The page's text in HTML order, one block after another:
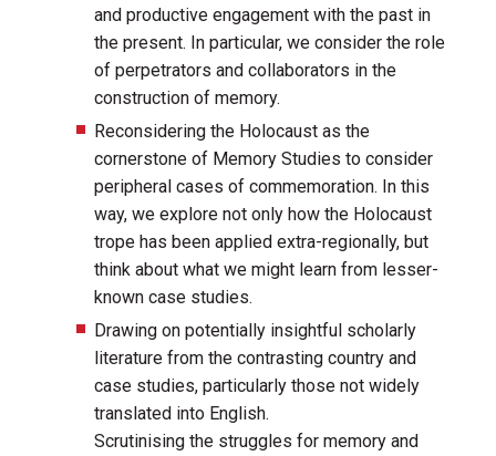
and productive engagement with the past in
the present. In particular, we consider the role
of perpetrators and collaborators in the
construction of memory.
Reconsidering the Holocaust as the
cornerstone of Memory Studies to consider
peripheral cases of commemoration. In this
way, we explore not only how the Holocaust
trope has been applied extra-regionally, but
think about what we might learn from lesser-
known case studies.
Drawing on potentially insightful scholarly
literature from the contrasting country and
case studies, particularly those not widely
translated into English.
Scrutinising the struggles for memory and